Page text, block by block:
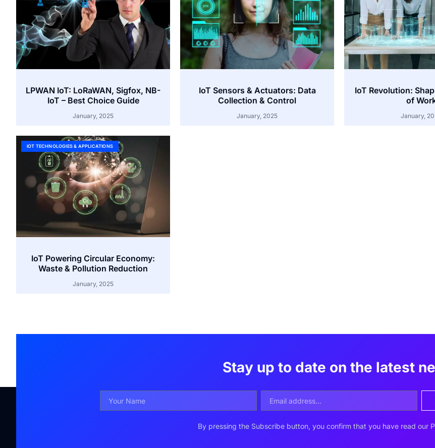
LPWAN IoT: LoRaWAN, Sigfox, NB-
IoT – Best Choice Guide
January, 2025
IoT Sensors & Actuators: Data
Collection & Control
January, 2025
IoT Revolution:
of
January,
IOT TECHNOLOGIES & APPLICATIONS
IoT Powering Circular Economy:
Waste & Pollution Reduction
January, 2025
Stay up to date on the latest
By pressing the Subscribe button, you confirm that you have read our